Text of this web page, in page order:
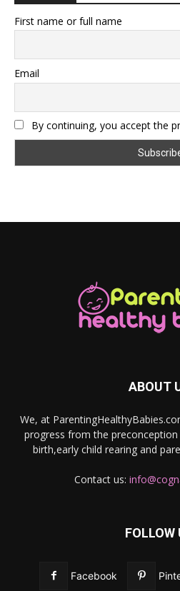
First name or full name
Email
By continuing, you accept the
ABOUT
We, at
progress from the
birth,early child rearing and
Contact us:
FOLLOW
Facebook